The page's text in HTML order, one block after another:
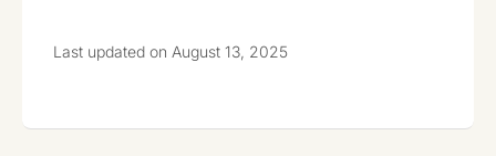
Last updated on August 13, 2025